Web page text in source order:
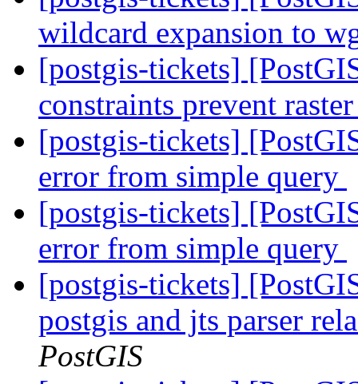
wildcard expansion to
[postgis-tickets]
constraints prevent
[postgis-tickets]
error from simple query
[postgis-tickets]
error from simple query
[postgis-tickets]
postgis and jts parser
PostGIS